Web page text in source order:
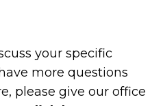
your specific
more questions
please give our office